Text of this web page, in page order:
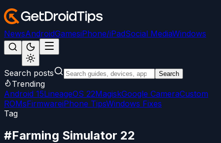
NewsAndroidGamesiPhone/iPadSocial MediaWindows
Search posts Search
Trending
Android 15LineageOS 22MagiskGoogle CameraCustom
ROMsFirmwareiPhone TipsWindows Fixes
Tag
#Farming Simulator 22